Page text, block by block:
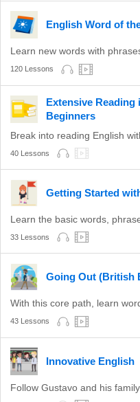
English Word of
120 Lessons
Extensive
Beginners
Break into reading English
40 Lessons
Getting Started
33 Lessons
Going Out (British
43 Lessons
Innovative English